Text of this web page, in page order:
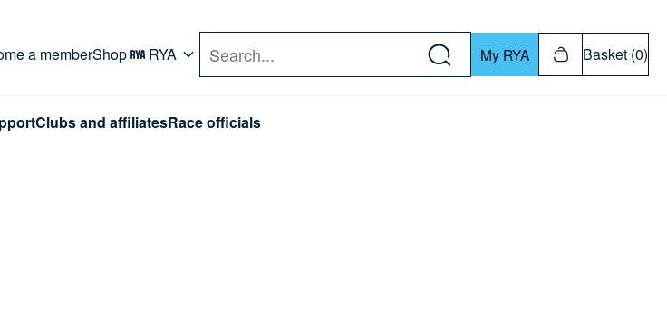
a memberShop RYA Search My RYA Basket (0)
Clubs and affiliatesRace officials